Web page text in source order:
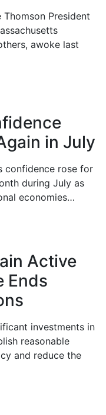
President
awoke last
in July
confidence rose for
during July as
economies…
Active
Ends
investments in
reasonable
and reduce the